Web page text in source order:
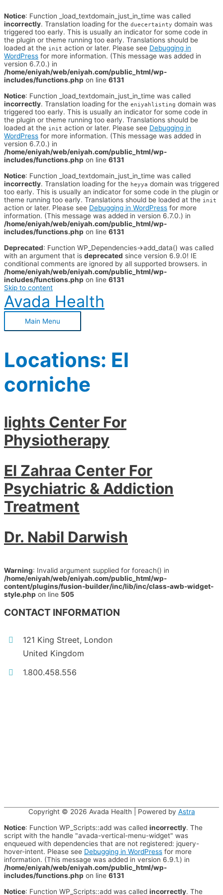
Notice: Function _load_textdomain_just_in_time was called
incorrectly. Translation loading for the duecertainty domain was
triggered too early. This is usually an indicator for some code in
the plugin or theme running too early. Translations should be
loaded at the init action or later. Please see Debugging in
WordPress for more information. (This message was added in
version 6.7.0.) in
/home/eniyah/web/eniyah.com/public_html/wp-
includes/functions.php on line 6131
Notice: Function _load_textdomain_just_in_time was called
incorrectly. Translation loading for the eniyahlisting domain was
triggered too early. This is usually an indicator for some code in
the plugin or theme running too early. Translations should be
loaded at the init action or later. Please see Debugging in
WordPress for more information. (This message was added in
version 6.7.0.) in
/home/eniyah/web/eniyah.com/public_html/wp-
includes/functions.php on line 6131
Notice: Function _load_textdomain_just_in_time was called
incorrectly. Translation loading for the heyya domain was triggered
too early. This is usually an indicator for some code in the plugin or
theme running too early. Translations should be loaded at the init
action or later. Please see Debugging in WordPress for more
information. (This message was added in version 6.7.0.) in
/home/eniyah/web/eniyah.com/public_html/wp-
includes/functions.php on line 6131
Deprecated: Function WP_Dependencies->add_data() was called
with an argument that is deprecated since version 6.9.0! IE
conditional comments are ignored by all supported browsers. in
/home/eniyah/web/eniyah.com/public_html/wp-
includes/functions.php on line 6131
Skip to content
Avada Health
Main Menu
Locations: El
corniche
lights Center For
Physiotherapy
El Zahraa Center For
Psychiatric & Addiction
Treatment
Dr. Nabil Darwish
Warning: Invalid argument supplied for foreach() in
/home/eniyah/web/eniyah.com/public_html/wp-
content/plugins/fusion-builder/inc/lib/inc/class-awb-widget-
style.php on line 505
CONTACT INFORMATION
121 King Street, London
United Kingdom
1.800.458.556
Copyright © 2026 Avada Health | Powered by Astra
Notice: Function WP_Scripts::add was called incorrectly. The
script with the handle "avada-vertical-menu-widget" was
enqueued with dependencies that are not registered: jquery-
hover-intent. Please see Debugging in WordPress for more
information. (This message was added in version 6.9.1.) in
/home/eniyah/web/eniyah.com/public_html/wp-
includes/functions.php on line 6131
Notice: Function WP_Scripts::add was called incorrectly. The